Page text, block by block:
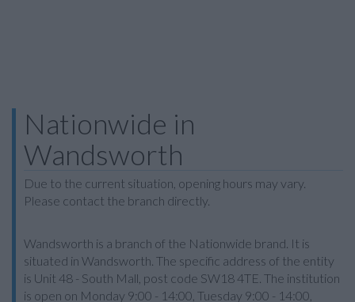
Nationwide in
Wandsworth
Due to the current situation, opening hours may vary.
Please contact the branch directly.
Wandsworth is a branch of the Nationwide brand. It is
situated in Wandsworth. The specific address of the entity
is Unit 48 - South Mall, post code SW18 4TE. The institution
is open on Monday 9:00 - 14:00, Tuesday 9:00 - 14:00,